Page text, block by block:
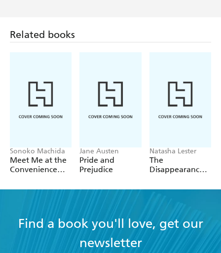
Related books
Sonoko Machida
Meet Me at the
Convenience
Jane Austen
Pride and
Prejudice
Natasha Lester
The
Disappearance
Find a book you'll love, get our
newsletter